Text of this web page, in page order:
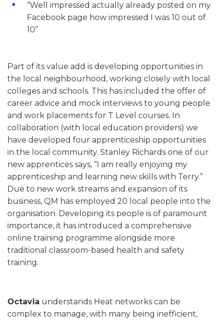
“Well impressed actually already posted on my
Facebook page how impressed I was 10 out of
10”
Part of its value add is developing opportunities in
the local neighbourhood, working closely with local
colleges and schools. This has included the offer of
career advice and mock interviews to young people
and work placements for T Level courses. In
collaboration (with local education providers) we
have developed four apprenticeship opportunities
in the local community. Stanley Richards one of our
new apprentices says, “I am really enjoying my
apprenticeship and learning new skills with Terry.”
Due to new work streams and expansion of its
business, QM has employed 20 local people into the
organisation. Developing its people is of paramount
importance, it has introduced a comprehensive
online training programme alongside more
traditional classroom-based health and safety
training.
Octavia understands Heat networks can be
complex to manage, with many being inefficient,